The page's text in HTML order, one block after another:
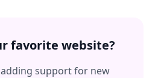
favorite website?
support for new